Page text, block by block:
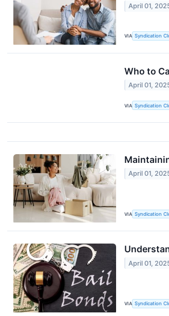
April 01,
VIA Syndication
Who to
April 01,
VIA Syndication
April 01,
VIA Syndication
April 01,
VIA Syndication